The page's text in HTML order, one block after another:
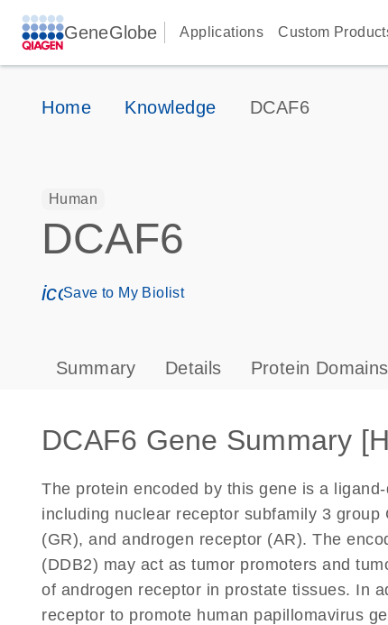
GeneGlobe Applications Custom
Home Knowledge DCAF6
Human
DCAF6
icon_0171_ls_qf_save_program-s
Save to My Biolist
Summary Details Protein Domains
DCAF6 Gene Summary
The protein encoded by this gene is a
including nuclear receptor subfamily 3
(GR), and androgen receptor (AR). The
(DDB2) may act as tumor promoters and
of androgen receptor in prostate tissues. In
receptor to promote human papillomavirus